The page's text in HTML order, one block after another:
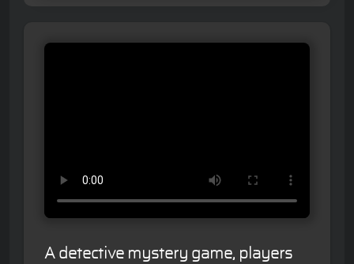
A detective mystery game, players